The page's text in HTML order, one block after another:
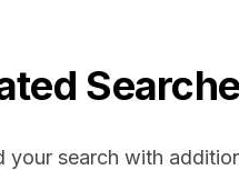
your search with